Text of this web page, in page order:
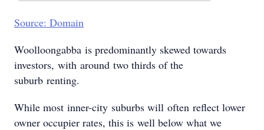
Source: Domain
Woolloongabba is predominantly skewed towards
investors, with around two thirds of the
suburb renting.
While most inner-city suburbs will often reflect lower
owner occupier rates, this is well below what we